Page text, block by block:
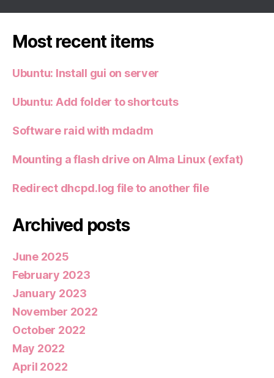
Most recent items
Ubuntu: Install gui on server
Ubuntu: Add folder to shortcuts
Software raid with mdadm
Mounting a flash drive on Alma Linux (exfat)
Redirect dhcpd.log file to another file
Archived posts
June 2025
February 2023
January 2023
November 2022
October 2022
May 2022
April 2022